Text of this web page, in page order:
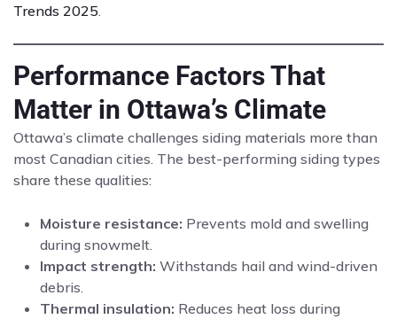
Trends 2025.
Performance Factors That
Matter in Ottawa’s Climate
Ottawa’s climate challenges siding materials more than
most Canadian cities. The best-performing siding types
share these qualities:
Moisture resistance: Prevents mold and swelling
during snowmelt.
Impact strength: Withstands hail and wind-driven
debris.
Thermal insulation: Reduces heat loss during